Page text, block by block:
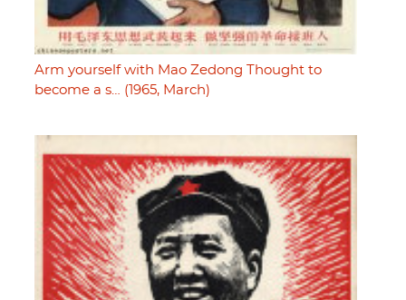
Arm yourself with Mao Zedong Thought to
become a s… (1965, March)